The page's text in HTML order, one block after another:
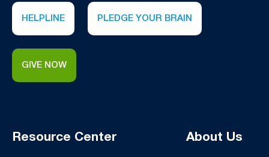
HELPLINE PLEDGE YOUR BRAIN
GIVE NOW
Resource Center About Us